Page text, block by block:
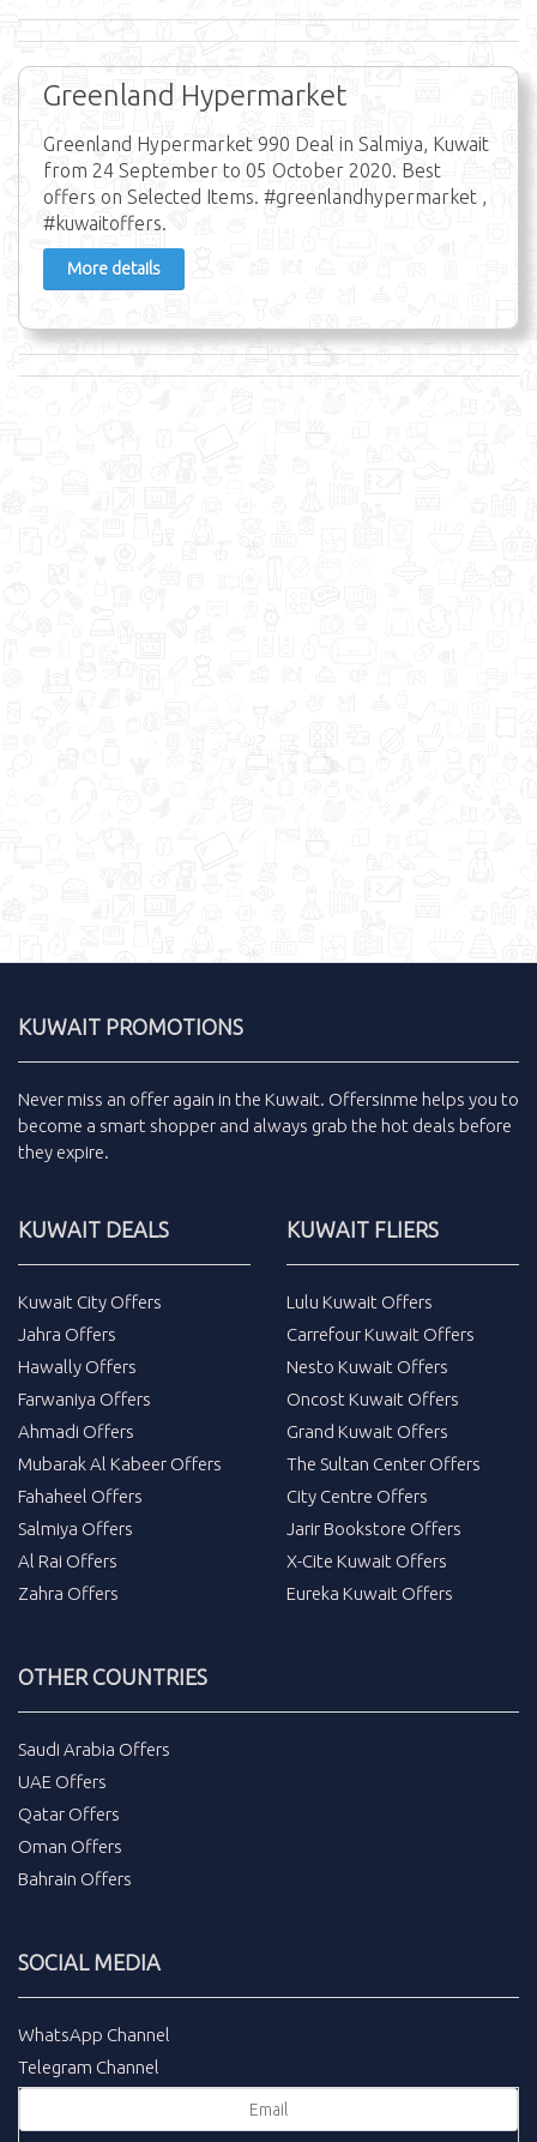
Greenland Hypermarket
Greenland Hypermarket 990 Deal in Salmiya, Kuwait
from 24 September to 05 October 2020. Best
offers on Selected Items. #greenlandhypermarket ,
#kuwaitoffers.
More details
KUWAIT PROMOTIONS
Never miss an offer again in the Kuwait. Offersinme helps you to
become a smart shopper and always grab the hot deals before
they expire.
KUWAIT DEALS
Kuwait City Offers
Jahra Offers
Hawally Offers
Farwaniya Offers
Ahmadi Offers
Mubarak Al Kabeer Offers
Fahaheel Offers
Salmiya Offers
Al Rai Offers
Zahra Offers
KUWAIT FLIERS
Lulu Kuwait Offers
Carrefour Kuwait Offers
Nesto Kuwait Offers
Oncost Kuwait Offers
Grand Kuwait Offers
The Sultan Center Offers
City Centre Offers
Jarir Bookstore Offers
X-Cite Kuwait Offers
Eureka Kuwait Offers
OTHER COUNTRIES
Saudi Arabia Offers
UAE Offers
Qatar Offers
Oman Offers
Bahrain Offers
SOCIAL MEDIA
WhatsApp Channel
Telegram Channel